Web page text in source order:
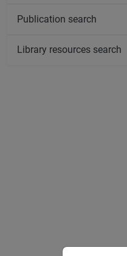
Publication search
Library resources search